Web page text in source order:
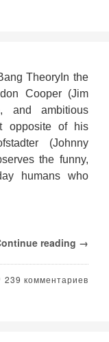
TheoryIn the
Cooper (Jim
and ambitious
opposite of his
(Johnny
the funny,
humans who
reading →
239 комментариев